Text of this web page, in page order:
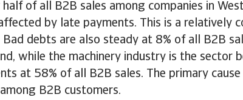
half of all B2B sales among companies in
by late payments. This is a relatively
Bad debts are also steady at 8% of all B2B
while the machinery industry is the sector
at 58% of all B2B sales. The primary
B2B customers.